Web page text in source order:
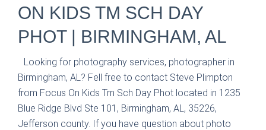
ON KIDS TM SCH DAY
PHOT | BIRMINGHAM, AL
Looking for photography services, photographer in
Birmingham, AL? Fell free to contact Steve Plimpton
from Focus On Kids Tm Sch Day Phot located in 1235
Blue Ridge Blvd Ste 101, Birmingham, AL, 35226,
Jefferson county. If you have question about photo